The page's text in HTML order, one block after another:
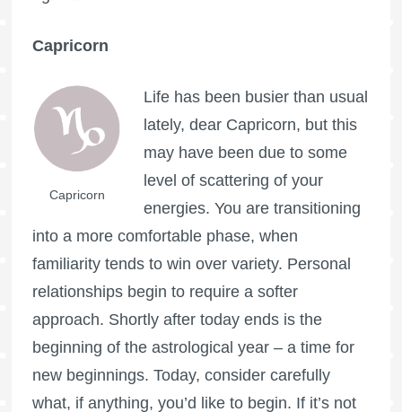
Capricorn
Capricorn
Life has been busier than usual
lately, dear Capricorn, but this
may have been due to some
level of scattering of your
energies. You are transitioning
into a more comfortable phase, when
familiarity tends to win over variety. Personal
relationships begin to require a softer
approach. Shortly after today ends is the
beginning of the astrological year – a time for
new beginnings. Today, consider carefully
what, if anything, you’d like to begin. If it’s not